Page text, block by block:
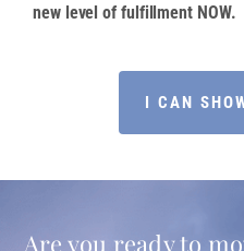
Are you ready to
new level of fulfillment NOW.
I CAN